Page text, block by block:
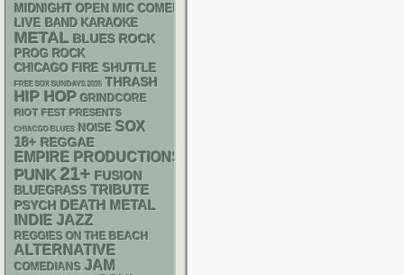
MIDNIGHT OPEN MIC COMEDY NIGHTS
LIVE BAND KARAOKE
METAL BLUES ROCK
PROG ROCK
CHICAGO FIRE SHUTTLE
FREE SOX SUNDAYS 2026 THRASH
HIP HOP GRINDCORE
RIOT FEST PRESENTS
CHIACGO BLUES NOISE SOX
18+ REGGAE
EMPIRE PRODUCTIONS
PUNK 21+ FUSION
BLUEGRASS TRIBUTE
PSYCH DEATH METAL
INDIE JAZZ
REGGIES ON THE BEACH
ALTERNATIVE
COMEDIANS JAM